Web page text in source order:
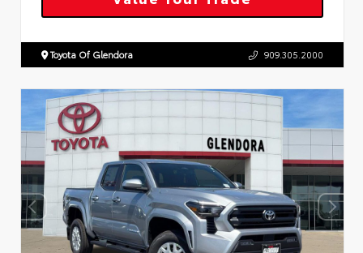
Toyota Of Glendora 909.305.2000